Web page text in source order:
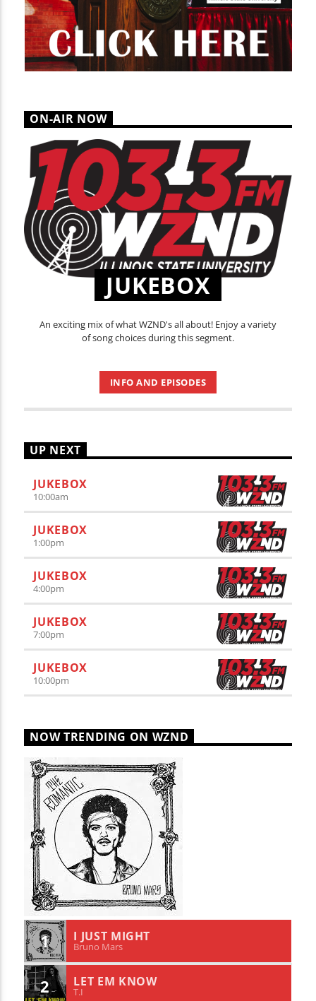
ON-AIR NOW
JUKEBOX
An exciting mix of what WZND's all about! Enjoy a variety
of song choices during this segment.
INFO AND EPISODES
UP NEXT
JUKEBOX
10:00am
JUKEBOX
1:00pm
JUKEBOX
4:00pm
JUKEBOX
7:00pm
JUKEBOX
10:00pm
NOW TRENDING ON WZND
1 I JUST MIGHT
Bruno Mars
2 LET EM KNOW
T.I